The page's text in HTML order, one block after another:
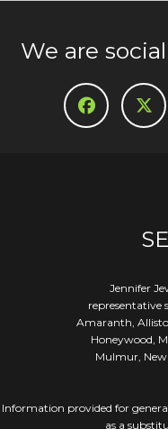
We are
Jennifer
representative
Amaranth,
Honeywood,
Mulmur, New
Information provided for
as a